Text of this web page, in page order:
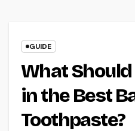
GUIDE
What Should
in the Best
Toothpaste?